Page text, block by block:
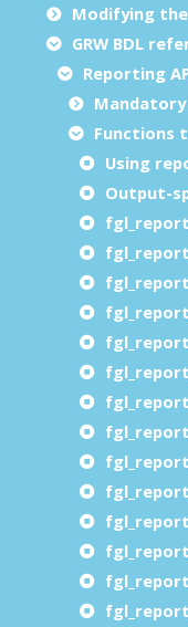
Modifying
GRW BDL
Reporting
Mandatory
Functions
Using
Output-